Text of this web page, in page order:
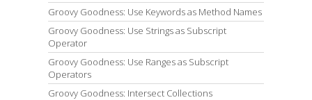
Groovy Goodness: Use Keywords as Method Names
Groovy Goodness: Use Strings as Subscript
Operator
Groovy Goodness: Use Ranges as Subscript
Operators
Groovy Goodness: Intersect Collections